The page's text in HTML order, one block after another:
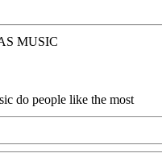
MUSIC
do people like the most